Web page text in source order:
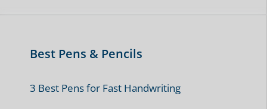
Best Pens & Pencils
3 Best Pens for Fast Handwriting